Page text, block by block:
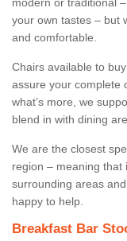
your own tastes – but
and comfortable.
Chairs available to
assure your complete
what’s more, we
blend in with dining
We are the closest
region – meaning that
surrounding areas
happy to help.
Breakfast Bar